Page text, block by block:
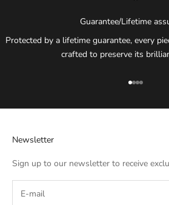
Guarantee/Lifetime
Protected by a lifetime guarantee, every
crafted to preserve its
Go to item 1
Go to item
Go to
Go to
Newsletter
Sign up to our newsletter to receive